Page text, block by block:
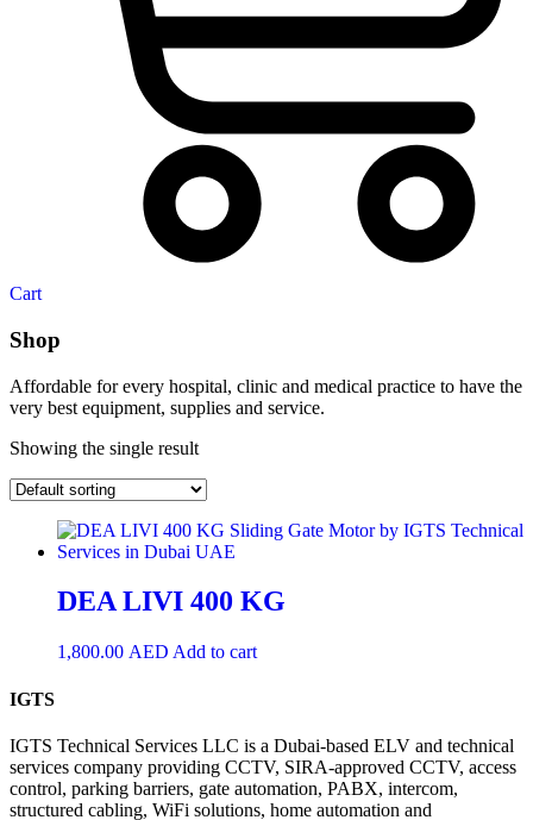
Cart
Shop
Affordable for every hospital, clinic and medical practice to have the
very best equipment, supplies and service.
Showing the single result
DEA LIVI 400 KG
1,800.00 AED Add to cart
IGTS
IGTS Technical Services LLC is a Dubai-based ELV and technical
services company providing CCTV, SIRA-approved CCTV, access
control, parking barriers, gate automation, PABX, intercom,
structured cabling, WiFi solutions, home automation and